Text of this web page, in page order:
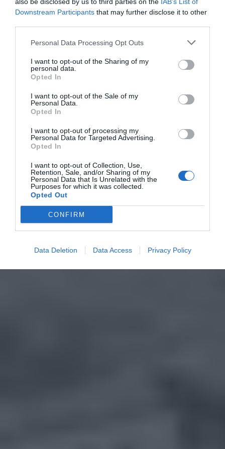
Downstream Participants that may further disclose it to other
Personal Data Processing Opt Outs
I want to opt-out of the Sharing of my
personal data.
Opted In
I want to opt-out of the Sale of my
Personal Data.
Opted In
I want to opt-out of processing my
Personal Data for Targeted Advertising.
Opted In
I want to opt-out of Collection, Use,
Retention, Sale, and/or Sharing of my
Personal Data that Is Unrelated with the
Purposes for which it was collected.
Opted Out
CONFIRM
Data Deletion Data Access Privacy Policy